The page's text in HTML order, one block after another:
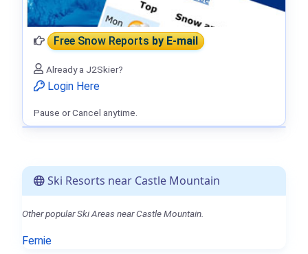
Ski Resorts near Castle Mountain
Other popular Ski Areas near Castle Mountain.
Fernie
Free Snow Reportsby E-mail
Already a J2Skier?
Login Here
Pause or Cancel anytime.